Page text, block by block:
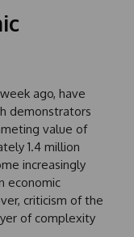
ago, have
demonstrators
value of
1.4 million
increasingly
economic
criticism of the
of complexity